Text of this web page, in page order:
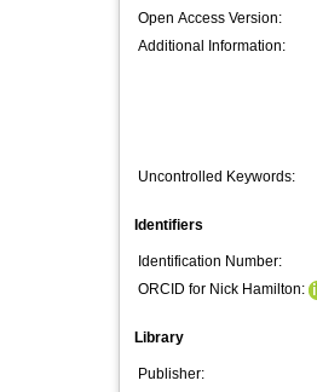
Open Access Version:
Additional Information:
Uncontrolled Keywords:
Identifiers
Identification Number:
ORCID for Nick Hamilton:
Library
Publisher: